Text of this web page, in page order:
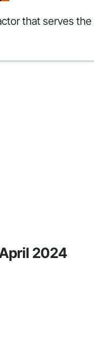
that serves
2024